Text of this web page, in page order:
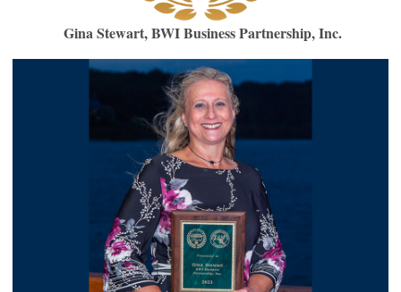
Gina Stewart, BWI Business Partnership, Inc.